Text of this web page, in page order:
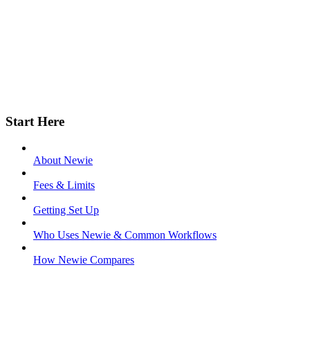
Start Here
About Newie
Fees & Limits
Getting Set Up
Who Uses Newie & Common Workflows
How Newie Compares